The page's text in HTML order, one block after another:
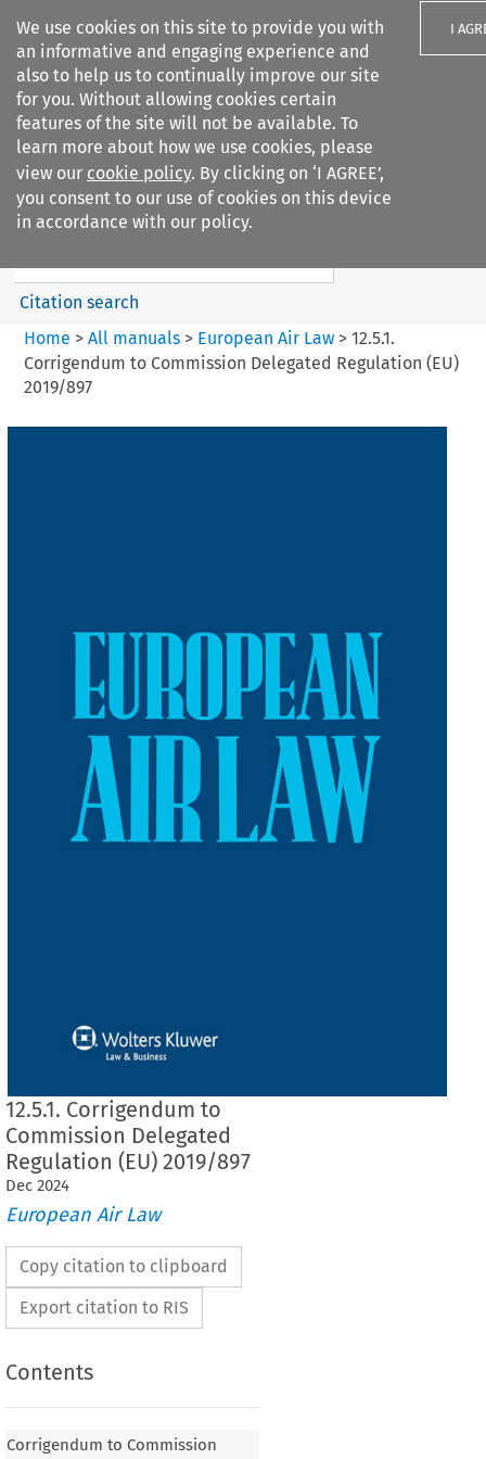
We use cookies on this site to provide you with
an informative and engaging experience and
also to help us to continually improve our site
for you. Without allowing cookies certain
features of the site will not be available. To
learn more about how we use cookies, please
view our cookie policy. By clicking on ‘I AGREE’,
you consent to our use of cookies on this device
in accordance with our policy.
I
Search filters
European Air Law
%28Update%29
Search content
Citation search
Home > All manuals> European Air Law> 12.5.1.
Corrigendum to Commission Delegated Regulation (EU)
2019/897
12.5.1. Corrigendum to
Commission Delegated
Regulation (EU) 2019/897
Dec 2024
European Air Law
Copy citation to clipboard
Export citation to RIS
Contents
Corrigendum to Commission
Delegated Regulation (EU) 2019/897